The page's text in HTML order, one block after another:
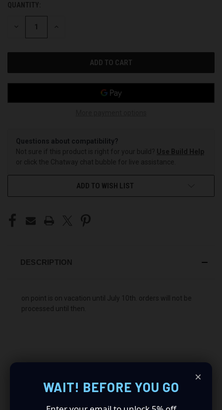
CURRENT
STOCK:
QUANTITY:
DECREASE INCREASE
Questions about compatibility?
Not sure if this product is right for your build? Use Build Help
or click the Chatway chat bubble for live assistance.
ADD TO WISH LIST
DESCRIPTION
on point is on vacation until July 10th. orders will not be
processed until then.
The price is shipped anywhere inside of the US. Local to
×
WAIT! BEFORE YOU GO